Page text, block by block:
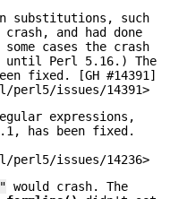
substitutions, such
crash, and had done
cases the crash
until Perl 5.16.) The
fixed. [GH #14391]
perl5/issues/14391>
expressions,
has been fixed.
perl5/issues/14236>
would crash. The